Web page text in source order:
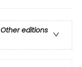
Other editions